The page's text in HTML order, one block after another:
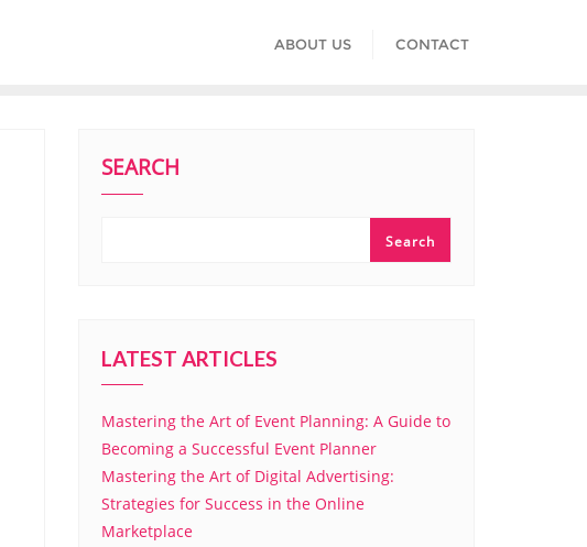
ABOUT US CONTACT
SEARCH
Search
LATEST ARTICLES
Mastering the Art of Event Planning: A Guide to
Becoming a Successful Event Planner
Mastering the Art of Digital Advertising:
Strategies for Success in the Online
Marketplace